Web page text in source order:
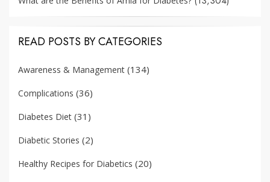
READ POSTS BY CATEGORIES
Awareness & Management (134)
Complications (36)
Diabetes Diet (31)
Diabetic Stories (2)
Healthy Recipes for Diabetics (20)